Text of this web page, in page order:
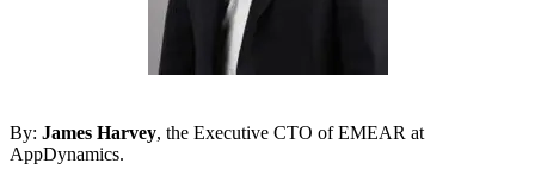
By: James Harvey, the Executive CTO of EMEAR at
AppDynamics.